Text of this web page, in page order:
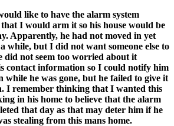
like to have the alarm system
I would arm it so his house would be
Apparently, he had not moved in yet
while, but I did not want someone else to
did not seem too worried about it
contact information so I could notify him
while he was gone, but he failed to give it
I remember thinking that I wanted this
in his home to believe that the alarm
that day as that may deter him if he
stealing from this mans home.